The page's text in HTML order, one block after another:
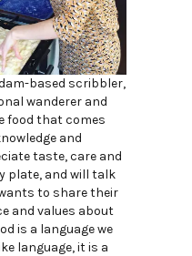
based scribbler,
wanderer and
food that comes
and
taste, care and
plate, and will talk
to share their
and values about
is a language we
language, it is a